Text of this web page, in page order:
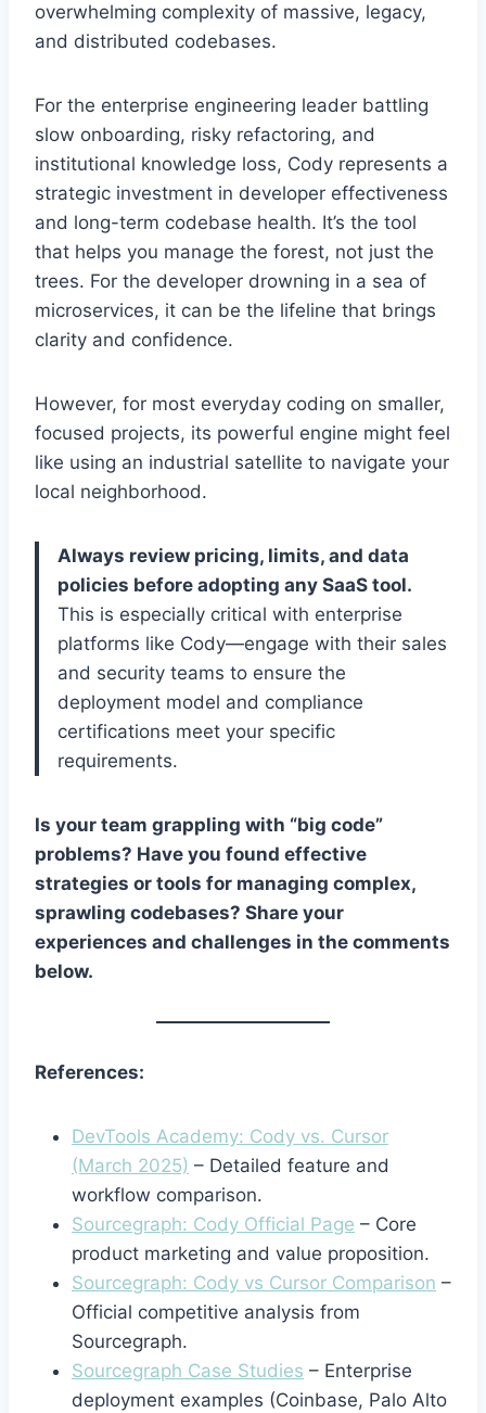
overwhelming complexity of massive, legacy,
and distributed codebases.
For the enterprise engineering leader battling
slow onboarding, risky refactoring, and
institutional knowledge loss, Cody represents a
strategic investment in developer effectiveness
and long-term codebase health. It’s the tool
that helps you manage the forest, not just the
trees. For the developer drowning in a sea of
microservices, it can be the lifeline that brings
clarity and confidence.
However, for most everyday coding on smaller,
focused projects, its powerful engine might feel
like using an industrial satellite to navigate your
local neighborhood.
Always review pricing, limits, and data
policies before adopting any SaaS tool.
This is especially critical with enterprise
platforms like Cody—engage with their sales
and security teams to ensure the
deployment model and compliance
certifications meet your specific
requirements.
Is your team grappling with “big code”
problems? Have you found effective
strategies or tools for managing complex,
sprawling codebases? Share your
experiences and challenges in the comments
below.
References:
DevTools Academy: Cody vs. Cursor
(March 2025) – Detailed feature and
workflow comparison.
Sourcegraph: Cody Official Page – Core
product marketing and value proposition.
Sourcegraph: Cody vs Cursor Comparison –
Official competitive analysis from
Sourcegraph.
Sourcegraph Case Studies – Enterprise
deployment examples (Coinbase, Palo Alto